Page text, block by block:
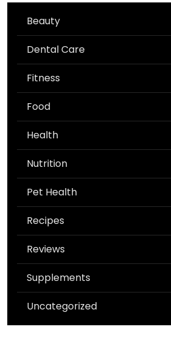
Beauty
Dental Care
Fitness
Food
Health
Nutrition
Pet Health
Recipes
Reviews
Supplements
Uncategorized